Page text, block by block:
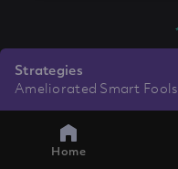
Strategies
Ameliorated Smart Fools
Home